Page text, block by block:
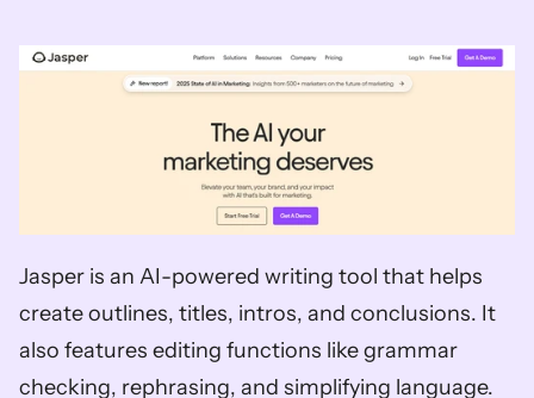
Jasper is an AI-powered writing tool that helps
create outlines, titles, intros, and conclusions. It
also features editing functions like grammar
checking, rephrasing, and simplifying language.